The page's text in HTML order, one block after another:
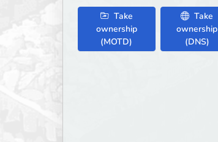
Take
ownership
(MOTD)
Take
ownership
(DNS)